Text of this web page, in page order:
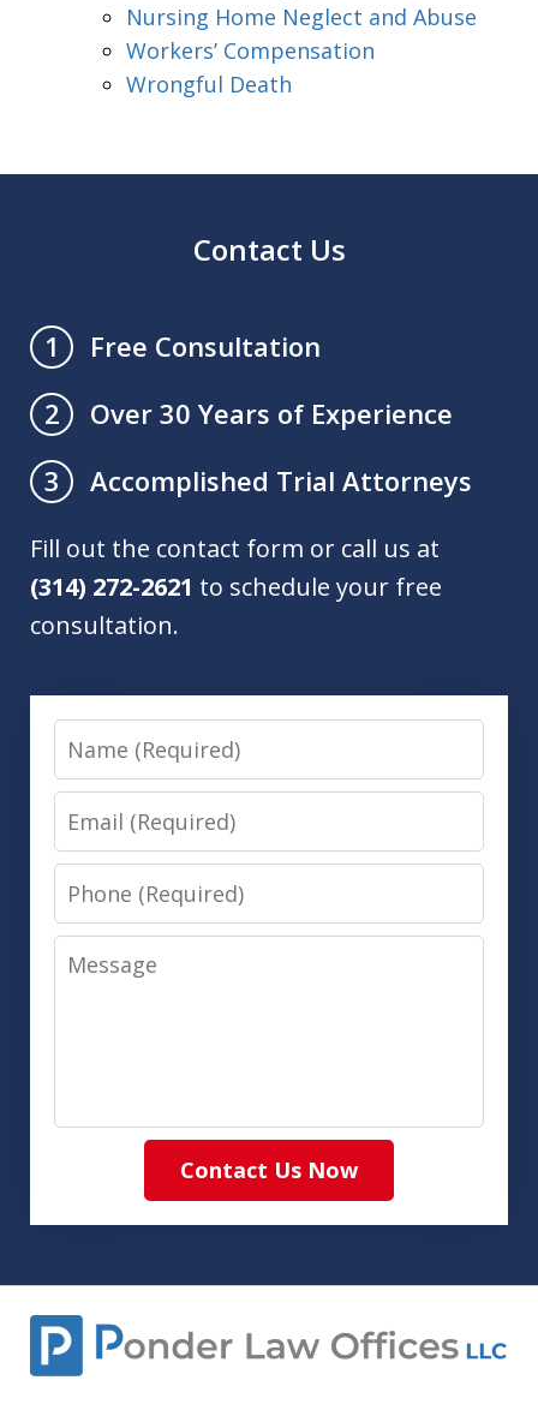
Nursing Home Neglect and Abuse
Workers’ Compensation
Wrongful Death
Contact Us
1
Free Consultation
2
Over 30 Years of Experience
3
Accomplished Trial Attorneys
Fill out the contact form or call us at
(314) 272-2621 to schedule your free
consultation.
Name
Email
Phone
Message
Contact Us Now